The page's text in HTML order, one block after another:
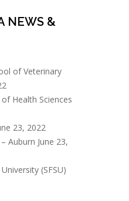
NEWS &
of Veterinary
Health Sciences
23, 2022
Auburn June 23,
(SFSU)